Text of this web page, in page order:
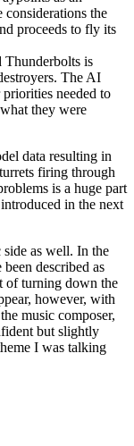
considerations the
proceeds to fly its
Thunderbolts is
The AI
needed to
they were
data resulting in
firing through
is a huge part
in the next
side as well. In the
described as
of turning down the
however, with
music composer,
but slightly
I was talking